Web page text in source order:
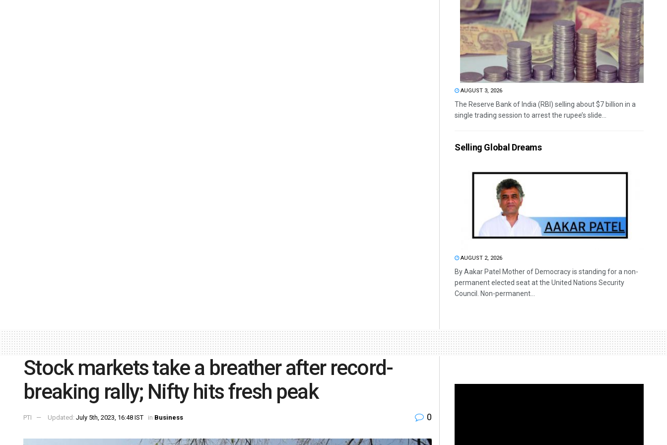
AUGUST 3, 2026
The Reserve Bank of India (RBI) selling about $7 billion in a
single trading session to arrest the rupee’s slide...
Selling Global Dreams
AUGUST 2, 2026
By Aakar Patel Mother of Democracy is standing for a non-
permanent elected seat at the United Nations Security
Council. Non-permanent...
Stock markets take a breather after record-
breaking rally; Nifty hits fresh peak
PTI Updated: July 5th, 2023, 16:48 IST in Business 0